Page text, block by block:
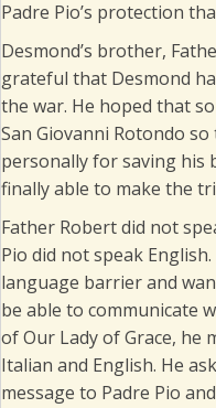
Padre Pio’s protection
Desmond’s brother,
grateful that Desmond
the war. He hoped that
San Giovanni Rotondo
personally for saving his
finally able to make the
Father Robert did not
Pio did not speak
language barrier and
be able to communicate
of Our Lady of Grace, he
Italian and English. He
message to Padre Pio